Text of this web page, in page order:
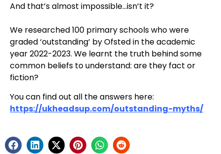
And that’s almost impossible…isn’t it?
We researched 100 primary schools who were
graded ‘outstanding’ by Ofsted in the academic
year 2022-2023. We learnt the truth behind some
common beliefs to understand: are they fact or
fiction?
You can find out all the answers here:
https://ukheadsup.com/outstanding-myths/